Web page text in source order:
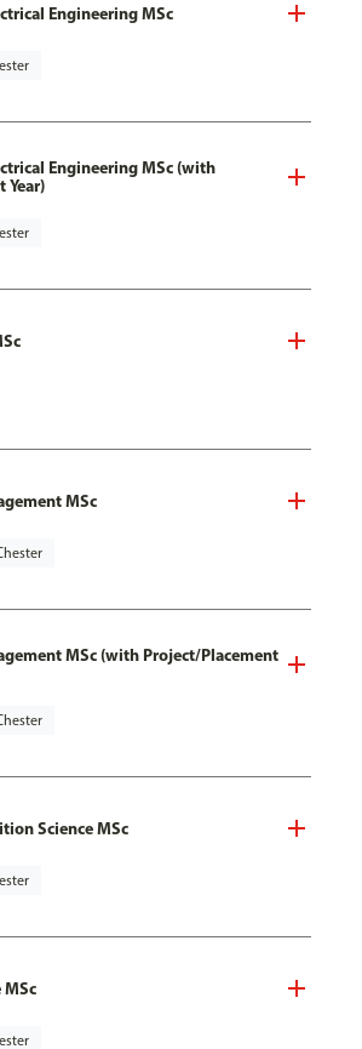
Engineering MSc
Engineering MSc (with
Year)
MSc
MSc (with Project/Placement
Science MSc
MSc